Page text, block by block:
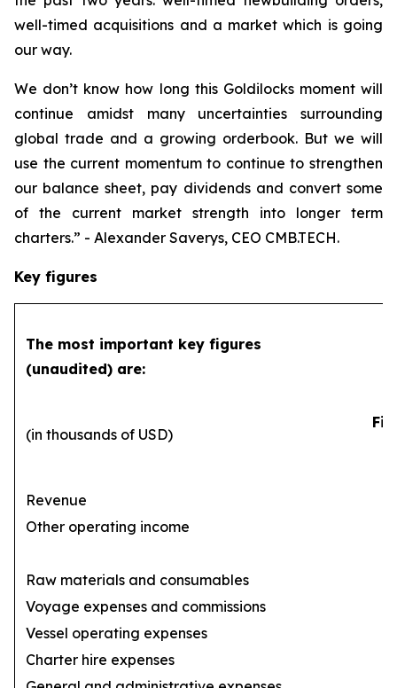
well-timed acquisitions and a market which is going
our way.
We don’t know how long this Goldilocks moment will
continue amidst many uncertainties surrounding
global trade and a growing orderbook. But we will
use the current momentum to continue to strengthen
our balance sheet, pay dividends and convert some
of the current market strength into longer term
charters.” - Alexander Saverys, CEO CMB.TECH.
Key figures
The most important key figures
(unaudited) are:
(in thousands of USD)
Revenue
Other operating income
Raw materials and consumables
Voyage expenses and commissions
Vessel operating expenses
Charter hire expenses